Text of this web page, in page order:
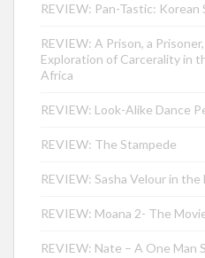
REVIEW: Pan-Tastic: Korean
REVIEW: A Prison, a
Exploration of Carcerality in
Africa
REVIEW: Look-Alike Dance
REVIEW: The Stampede
REVIEW: Sasha Velour in the
REVIEW: Moana 2- The
REVIEW: Nate – A One Man